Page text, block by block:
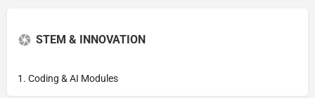
STEM & INNOVATION
1. Coding & AI Modules